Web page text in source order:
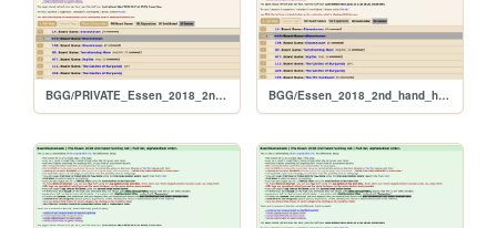
BGG/PRIVATE_Essen_2018_2nd_hand_hunt_FULL_per_rank BGG/Essen_2018_2nd_hand_hunt_FULL_per_rank